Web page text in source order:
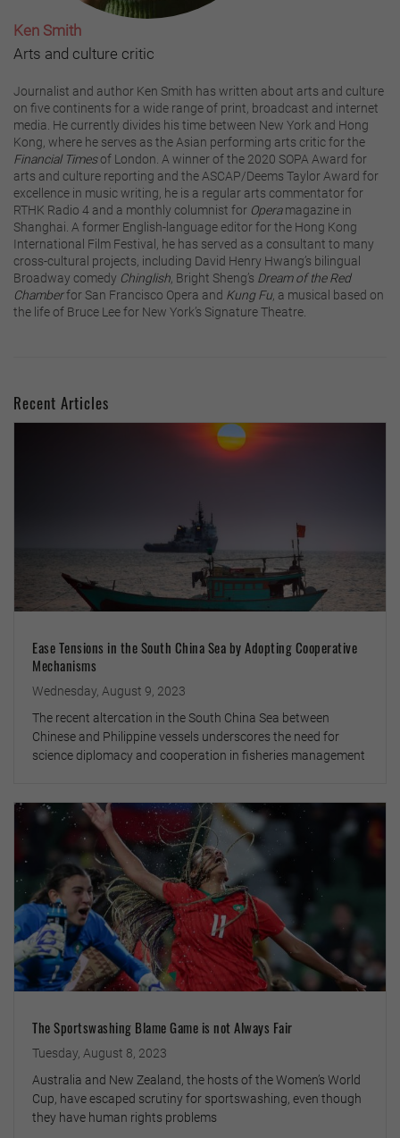
Ken Smith
Arts and culture critic
Journalist and author Ken Smith has written about arts and culture
on five continents for a wide range of print, broadcast and internet
media. He currently divides his time between New York and Hong
Kong, where he serves as the Asian performing arts critic for the
Financial Timesof London. A winner of the 2020 SOPA Award for
arts and culture reporting and the ASCAP/Deems Taylor Award for
excellence in music writing, he is a regular arts commentator for
RTHK Radio 4 and a monthly columnist for Operamagazine in
Shanghai. A former English-language editor for the Hong Kong
International Film Festival, he has served as a consultant to many
cross-cultural projects, including David Henry Hwang’s bilingual
Broadway comedy Chinglish , Bright Sheng’s Dream of the Red
Chamberfor San Francisco Opera and Kung Fu , a musical based on
the life of Bruce Lee for New York’s Signature Theatre.
Recent Articles
Ease Tensions in the South China Sea by Adopting Cooperative
Mechanisms
Wednesday, August 9, 2023
The recent altercation in the South China Sea between
Chinese and Philippine vessels underscores the need for
science diplomacy and cooperation in fisheries management
The Sportswashing Blame Game is not Always Fair
Tuesday, August 8, 2023
Australia and New Zealand, the hosts of the Women’s World
Cup, have escaped scrutiny for sportswashing, even though
they have human rights problems